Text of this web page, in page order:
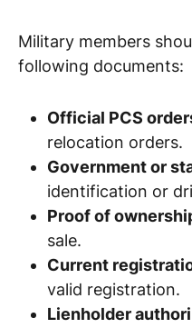
Military members
following documents:
Official PCS
relocation orders.
Government or
identification or
Proof of
sale.
Current
valid registration.
Lienholder